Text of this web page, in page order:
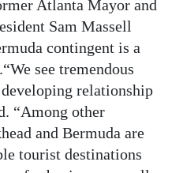
Atlanta Mayor and
Sam Massell
contingent is a
see tremendous
relationship
“Among other
and Bermuda are
tourist destinations